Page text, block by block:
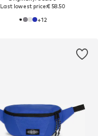
Last lowest price:€ 58.50
+12